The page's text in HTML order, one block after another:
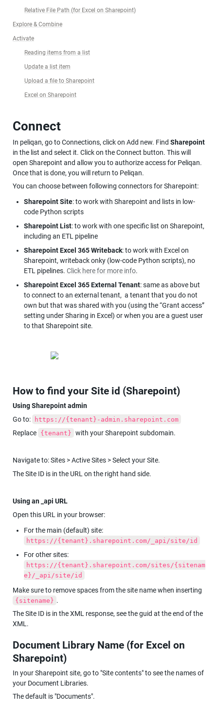
Relative File Path (for Excel on Sharepoint)
Explore & Combine
Activate
Reading items from a list
Update a list item
Upload a file to Sharepoint
Excel on Sharepoint
Connect
In peliqan, go to Connections, click on Add new. Find Sharepoint
in the list and select it. Click on the Connect button. This will
open Sharepoint and allow you to authorize access for Peliqan.
Once that is done, you will return to Peliqan.
You can choose between following connectors for Sharepoint:
Sharepoint Site: to work with Sharepoint and lists in low-
code Python scripts
Sharepoint List: to work with one specific list on Sharepoint,
including an ETL pipeline
Sharepoint Excel 365 Writeback: to work with Excel on
Sharepoint, writeback onky (low-code Python scripts), no
ETL pipelines. Click here for more info.
Sharepoint Excel 365 External Tenant: same as above but
to connect to an external tenant,  a tenant that you do not
own but that was shared with you (using the “Grant access”
setting under Sharing in Excel) or when you are a guest user
to that Sharepoint site.
How to find your Site id (Sharepoint)
Using Sharepoint admin
Go to:
https://{tenant}-admin.sharepoint.com
Replace {tenant} with your Sharepoint subdomain.
Navigate to: Sites > Active Sites > Select your Site.
The Site ID is in the URL on the right hand side.
Using an _api URL
Open this URL in your browser:
https://{tenant}.sharepoint.com/_api/site/id
https://{tenant}.sharepoint.com/sites/{sitenam
e}/_api/site/id
{sitename} .
The Site ID is in the XML response, see the guid at the end of the
XML.
Document Library Name (for Excel on
Sharepoint)
In your Sharepoint site, go to "Site contents" to see the names of
your Document Libraries.
The default is "Documents".